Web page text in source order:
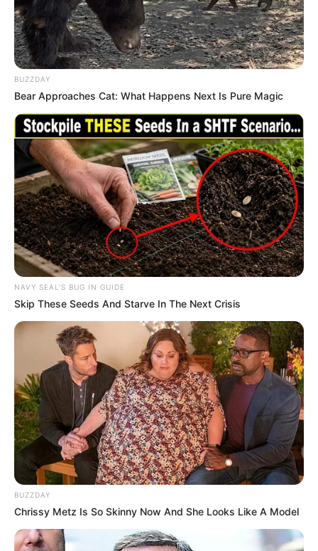
BUZZDAY
Bear Approaches Cat: What Happens Next Is Pure Magic
NAVY SEAL'S BUG IN GUIDE
Skip These Seeds And Starve In The Next Crisis
BUZZDAY
Chrissy Metz Is So Skinny Now And She Looks Like A Model